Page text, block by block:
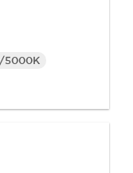
5000K